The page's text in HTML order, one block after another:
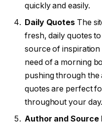
quickly and easily.
Daily Quotes The
fresh, daily quotes
source of inspiration
need of a morning
pushing through
quotes are perfect
throughout your day.
Author and Source